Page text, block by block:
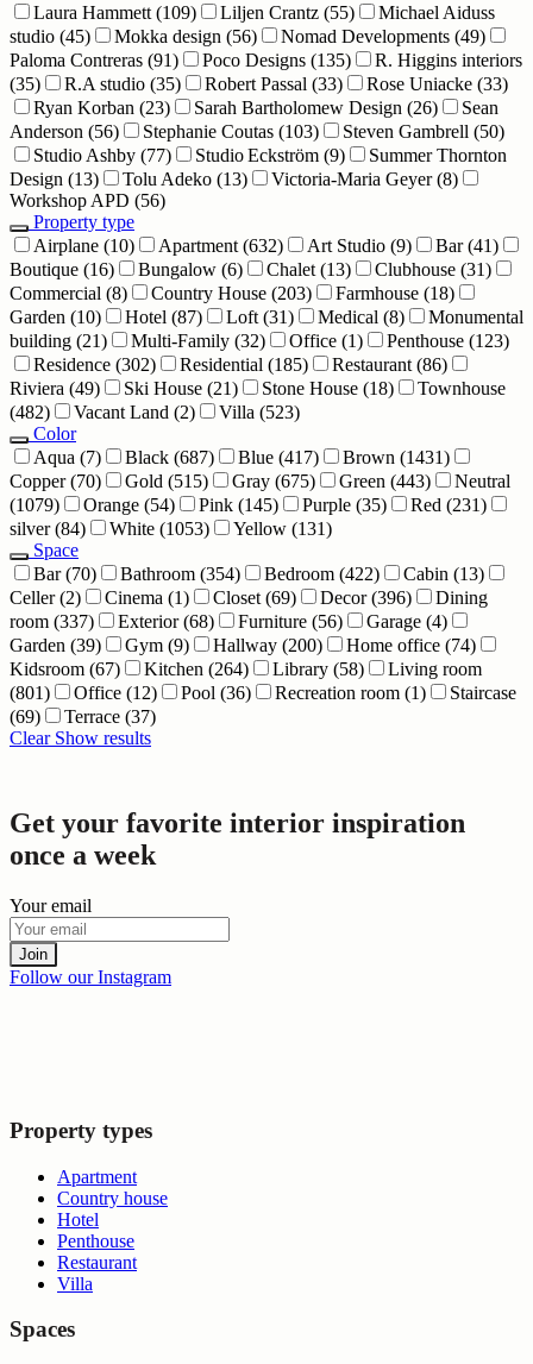
Laura Hammett (109) Liljen Crantz (55)
Michael Aiduss
studio (45) Mokka design (56) Nomad Developments (49)
Paloma Contreras (91) Poco Designs (135)
R. Higgins interiors
(35)
R.A studio (35) Robert Passal (33) Rose Uniacke (33)
Ryan Korban (23) Sarah Bartholomew Design (26)
Sean
Anderson (56) Stephanie Coutas (103) Steven Gambrell (50)
Studio Ashby (77) Studio Eckström (9)
Summer Thornton
Design (13) Tolu Adeko (13) Victoria-Maria Geyer(8)
Workshop APD (56)
Property type
Airplane (10) Apartment (632) Art Studio (9) Bar(41)
Boutique (16) Bungalow (6) Chalet (13) Clubhouse (31)
Commercial (8) Country House (203) Farmhouse (18)
Garden (10) Hotel (87) Loft (31) Medical (8)
Monumental
building (21) Multi-Family (32) Office (1) Penthouse (123)
Residence (302) Residential (185) Restaurant (86)
Riviera (49) Ski House (21) Stone House (18)
Townhouse
(482)
Vacant Land (2) Villa (523)
Color
Aqua (7) Black (687) Blue (417) Brown (1431)
Copper(70) Gold (515) Gray (675) Green (443)
Neutral
(1079)
Orange (54) Pink (145) Purple (35) Red (231)
silver(84) White (1053) Yellow (131)
Space
Bar(70) Bathroom (354) Bedroom (422) Cabin (13)
Celler(2) Cinema (1) Closet (69) Decor(396)
Dining
room (337) Exterior(68) Furniture (56) Garage (4)
Garden (39) Gym (9) Hallway (200) Home office (74)
Kidsroom (67) Kitchen (264) Library (58)
Living room
(801)
Office (12) Pool (36) Recreation room (1)
Staircase
(69)
Terrace (37)
Clear Show results
Get your favorite interior inspiration
once a week
Your email
Join
Follow our Instagram
Property types
Apartment
Country house
Hotel
Penthouse
Restaurant
Villa
Spaces